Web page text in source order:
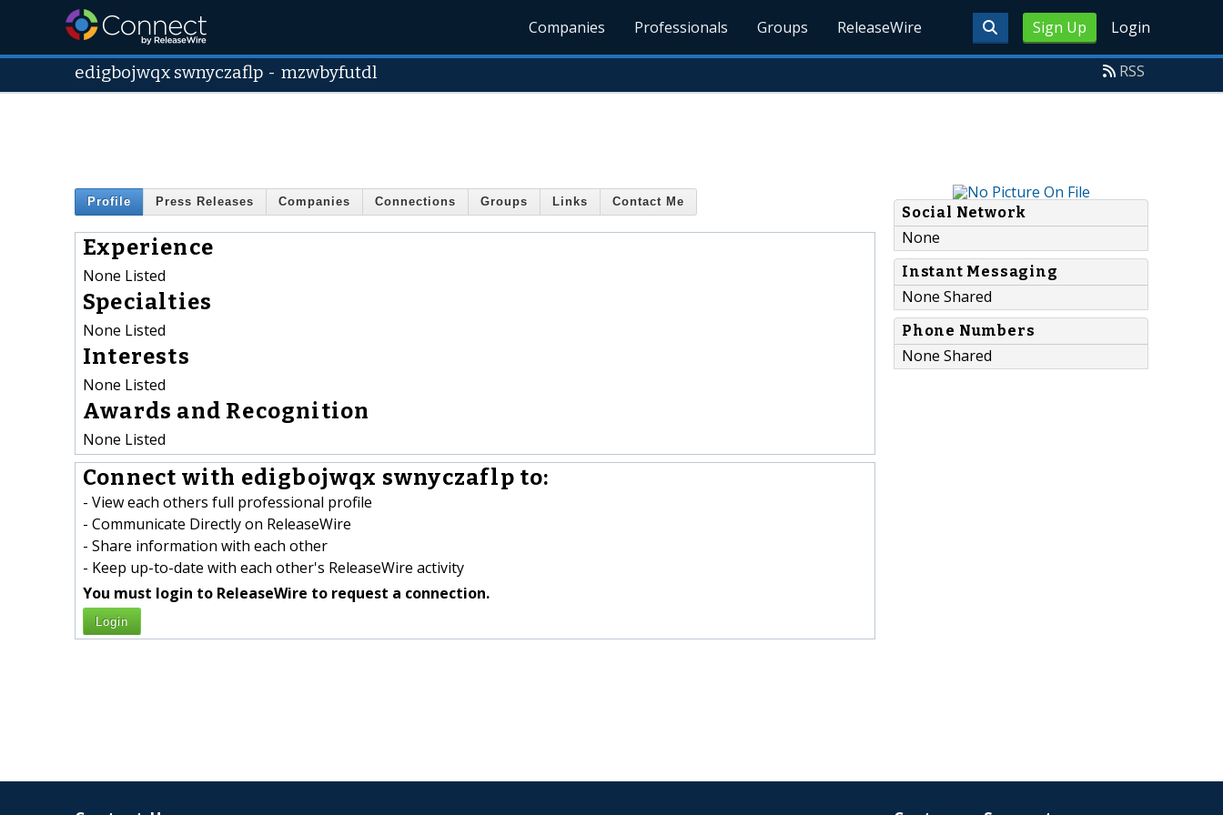
Sign Up Login
Companies Professionals Groups ReleaseWire
edigbojwqx swnyczaflp -mzwbyfutdl RSS
Profile Press Releases Companies Connections Groups Links Contact Me
Experience
None Listed
Specialties
None Listed
Interests
None Listed
Awards and Recognition
None Listed
Connect with edigbojwqx swnyczaflp to:
- View each others full professional profile
- Communicate Directly on ReleaseWire
- Share information with each other
- Keep up-to-date with each other's ReleaseWire activity
You must login to ReleaseWire to request a connection.
Login
Social Network
None
Instant Messaging
None Shared
Phone Numbers
None Shared